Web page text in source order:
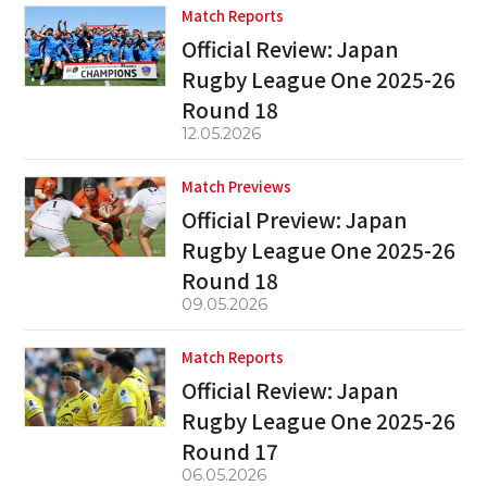
Match Reports
Official Review: Japan
Rugby League One 2025-26
Round 18
12.05.2026
Match Previews
Official Preview: Japan
Rugby League One 2025-26
Round 18
09.05.2026
Match Reports
Official Review: Japan
Rugby League One 2025-26
Round 17
06.05.2026